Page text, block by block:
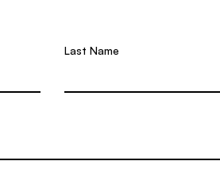
Last Name